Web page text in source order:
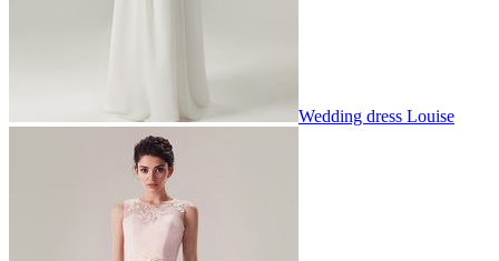
Wedding dress Louise